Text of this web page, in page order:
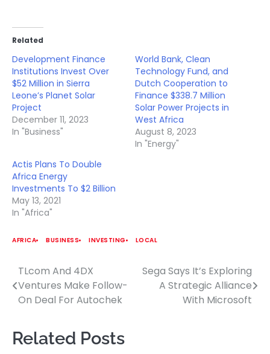
Related
Development Finance
Institutions Invest Over
$52 Million in Sierra
Leone’s Planet Solar
Project
December 11, 2023
In "Business"
World Bank, Clean
Technology Fund, and
Dutch Cooperation to
Finance $338.7 Million
Solar Power Projects in
West Africa
August 8, 2023
In "Energy"
Actis Plans To Double
Africa Energy
Investments To $2 Billion
May 13, 2021
In "Africa"
AFRICA BUSINESS INVESTING LOCAL
Post
navigation
TLcom And 4DX
Ventures Make Follow-
On Deal For Autochek
Sega Says It’s Exploring
A Strategic Alliance
With Microsoft
Related Posts